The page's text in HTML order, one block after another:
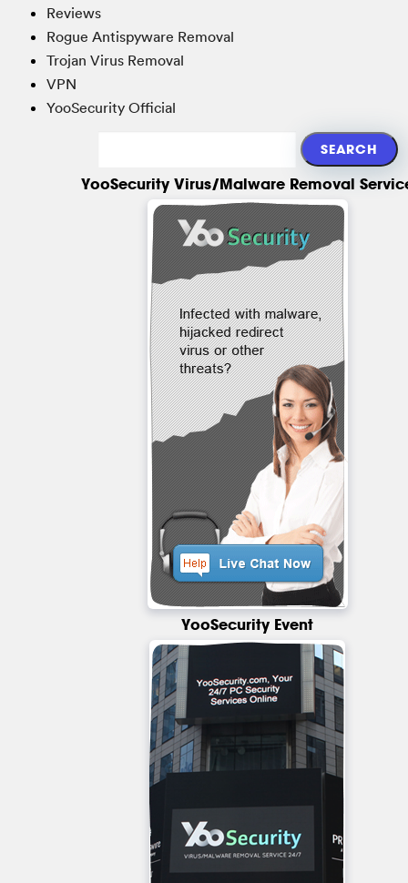
Reviews
Rogue Antispyware Removal
Trojan Virus Removal
VPN
YooSecurity Official
YooSecurity Virus/Malware Removal
YooSecurity Event